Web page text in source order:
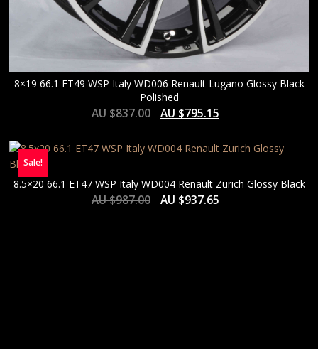
8×19 66.1 ET49 WSP Italy WD006 Renault Lugano Glossy Black
Polished
AU $837.00 AU $795.15
Sale!
8.5×20 66.1 ET47 WSP Italy WD004 Renault Zurich Glossy Black
AU $987.00 AU $937.65